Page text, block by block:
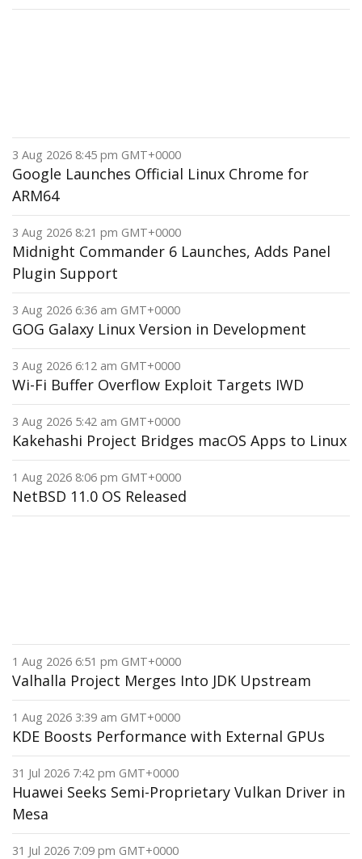
3 Aug 2026 8:45 pm GMT+0000
Google Launches Official Linux Chrome for
ARM64
3 Aug 2026 8:21 pm GMT+0000
Midnight Commander 6 Launches, Adds Panel
Plugin Support
3 Aug 2026 6:36 am GMT+0000
GOG Galaxy Linux Version in Development
3 Aug 2026 6:12 am GMT+0000
Wi-Fi Buffer Overflow Exploit Targets IWD
3 Aug 2026 5:42 am GMT+0000
Kakehashi Project Bridges macOS Apps to Linux
1 Aug 2026 8:06 pm GMT+0000
NetBSD 11.0 OS Released
1 Aug 2026 6:51 pm GMT+0000
Valhalla Project Merges Into JDK Upstream
1 Aug 2026 3:39 am GMT+0000
KDE Boosts Performance with External GPUs
31 Jul 2026 7:42 pm GMT+0000
Huawei Seeks Semi-Proprietary Vulkan Driver in
Mesa
31 Jul 2026 7:09 pm GMT+0000